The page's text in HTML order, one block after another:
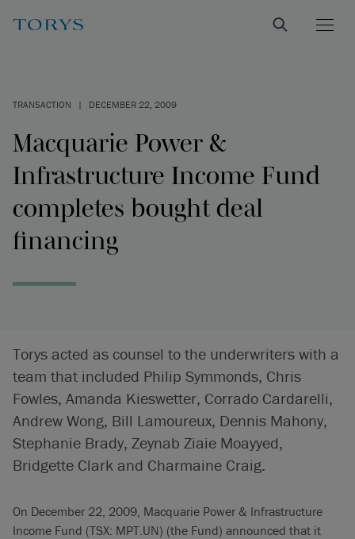
TRANSACTION | DECEMBER 22, 2009
Macquarie Power &
Infrastructure Income Fund
completes bought deal
financing
Torys acted as counsel to the underwriters with a
team that included Philip Symmonds, Chris
Fowles, Amanda Kieswetter, Corrado Cardarelli,
Andrew Wong, Bill Lamoureux, Dennis Mahony,
Stephanie Brady, Zeynab Ziaie Moayyed,
Bridgette Clark and Charmaine Craig.
On December 22, 2009, Macquarie Power & Infrastructure
Income Fund (TSX: MPT.UN) (the Fund) announced that it